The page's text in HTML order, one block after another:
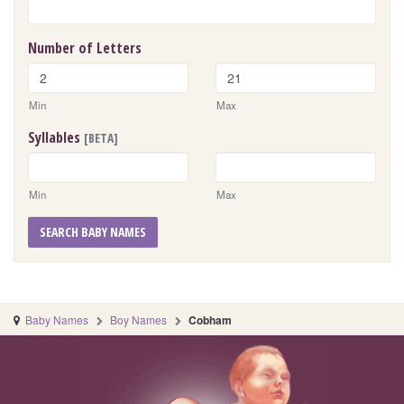
Number of Letters
Min Max
Syllables [BETA]
Min Max
SEARCH BABY NAMES
Baby Names Boy Names Cobham